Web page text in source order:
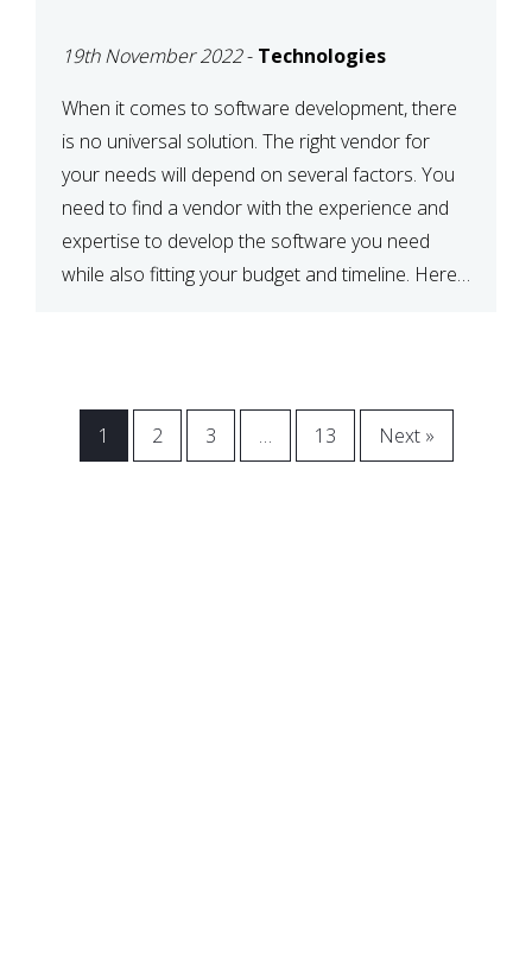
NEEDS
19th November 2022- Technologies
When it comes to software development, there
is no universal solution. The right vendor for
your needs will depend on several factors. You
need to find a vendor with the experience and
expertise to develop the software you need
while also fitting your budget and timeline. Here
1 2 3 … 13 Next »